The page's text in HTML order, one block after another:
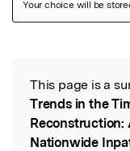
Read the
This page is a
Trends in the
Reconstruction:
Nationwide